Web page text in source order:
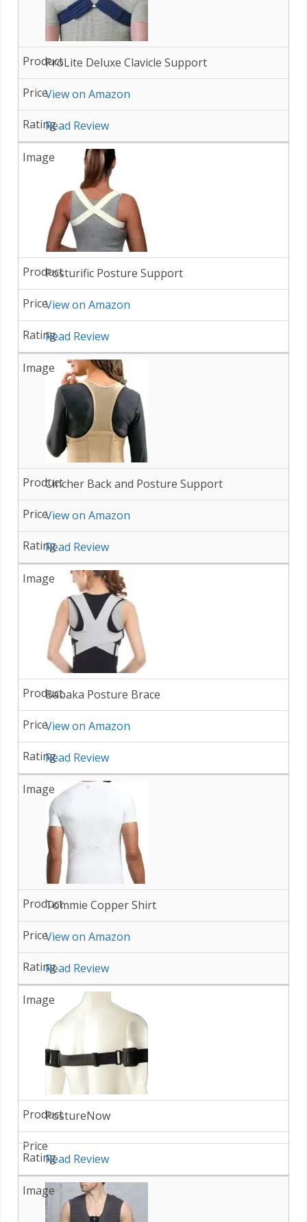
ProLite Deluxe Clavicle Support
View on Amazon
Read Review
Posturific Posture Support
View on Amazon
Read Review
Cincher Back and Posture Support
View on Amazon
Read Review
Babaka Posture Brace
View on Amazon
Read Review
Tommie Copper Shirt
View on Amazon
Read Review
PostureNow
Read Review